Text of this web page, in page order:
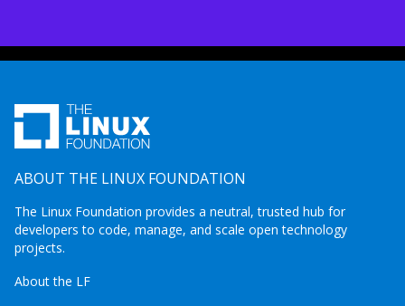
ABOUT THE LINUX FOUNDATION
The Linux Foundation provides a neutral, trusted hub for
developers to code, manage, and scale open technology
projects.
About the LF